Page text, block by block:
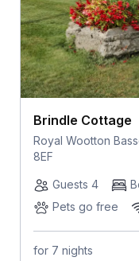
Brindle Cottage
Royal Wootton
8EF
Guests 4
Pets go free
for 7 nights